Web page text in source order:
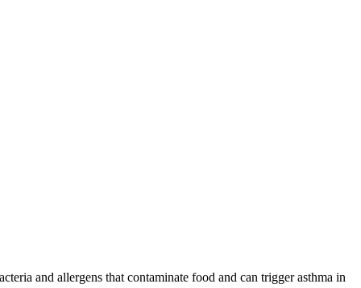
and allergens that contaminate food and can trigger asthma in